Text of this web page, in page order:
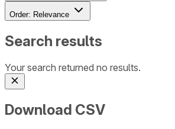
Order: Relevance
Search results
Your search returned no results.
Download CSV